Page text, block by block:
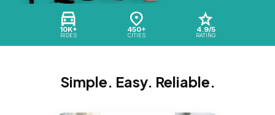
10K+
RIDES
450+
CITIES
4.9/5
RATING
Simple. Easy. Reliable.